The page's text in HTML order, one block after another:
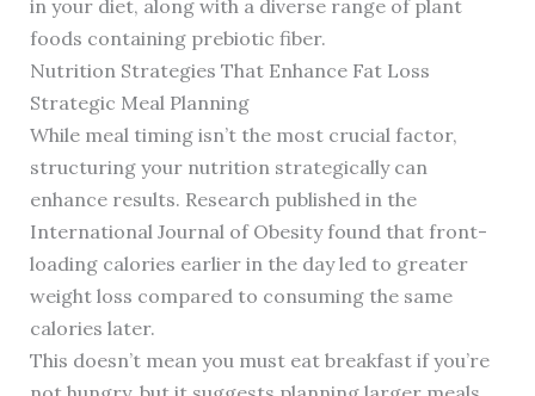
in your diet, along with a diverse range of plant
foods containing prebiotic fiber.
Nutrition Strategies That Enhance Fat Loss
Strategic Meal Planning
While meal timing isn’t the most crucial factor,
structuring your nutrition strategically can
enhance results. Research published in the
International Journal of Obesity found that front-
loading calories earlier in the day led to greater
weight loss compared to consuming the same
calories later.
This doesn’t mean you must eat breakfast if you’re